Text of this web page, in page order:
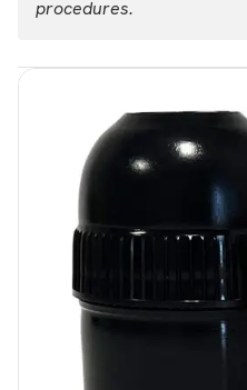
USD 7,881.00
procedures.